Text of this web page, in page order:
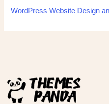
WordPress Website Design